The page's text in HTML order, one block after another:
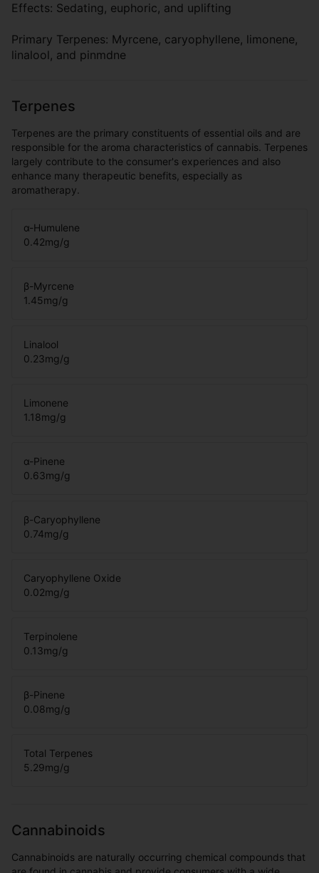
Effects: Sedating, euphoric, and uplifting
Primary Terpenes: Myrcene, caryophyllene, limonene,
linalool, and pinmdne
Terpenes
Terpenes are the primary constituents of essential oils and are
responsible for the aroma characteristics of cannabis. Terpenes
largely contribute to the consumer's experiences and also
enhance many therapeutic benefits, especially as
aromatherapy.
α-Humulene
0.42mg/g
β-Myrcene
1.45mg/g
Linalool
0.23mg/g
Limonene
1.18mg/g
α-Pinene
0.63mg/g
β-Caryophyllene
0.74mg/g
Caryophyllene Oxide
0.02mg/g
Terpinolene
0.13mg/g
β-Pinene
0.08mg/g
Total Terpenes
5.29mg/g
Cannabinoids
Cannabinoids are naturally occurring chemical compounds that